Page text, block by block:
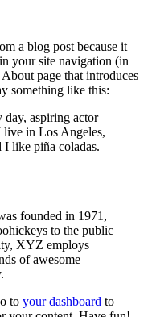
a blog post because it
your site navigation (in
page that introduces
something like this:
day, aspiring actor
in Los Angeles,
I like piña coladas.
founded in 1971,
to the public
XYZ employs
of awesome
to your dashboard to